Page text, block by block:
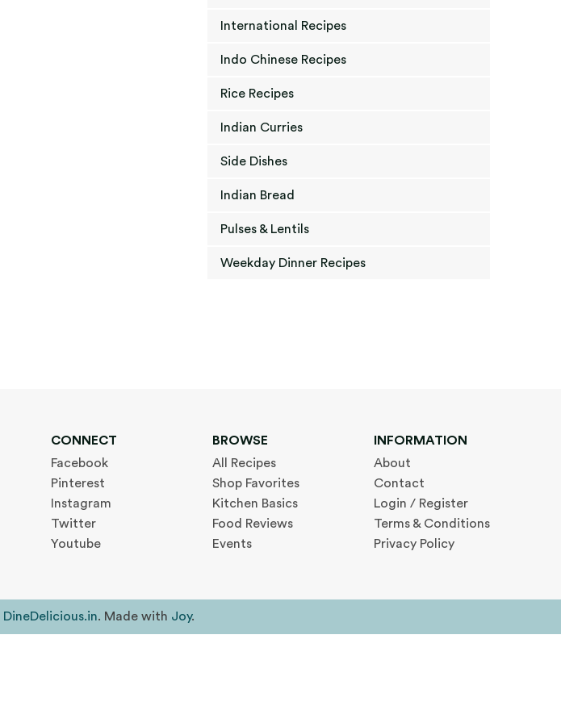
International Recipes
Indo Chinese Recipes
Rice Recipes
Indian Curries
Side Dishes
Indian Bread
Pulses & Lentils
Weekday Dinner Recipes
CONNECT
Facebook
Pinterest
Instagram
Twitter
Youtube
BROWSE
All Recipes
Shop Favorites
Kitchen Basics
Food Reviews
Events
INFORMATION
About
Contact
Login / Register
Terms & Conditions
Privacy Policy
DineDelicious.in. Made with Joy.